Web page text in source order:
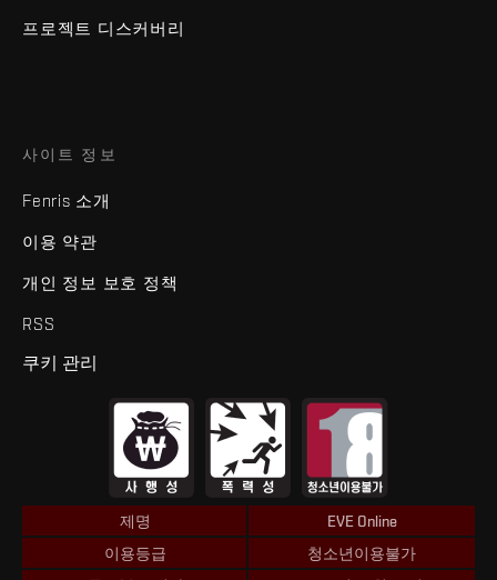
프로젝트 디스커버리
사이트 정보
Fenris 소개
이용 약관
개인 정보 보호 정책
RSS
쿠키 관리
제명
EVE Online
이용등급
청소년이용불가